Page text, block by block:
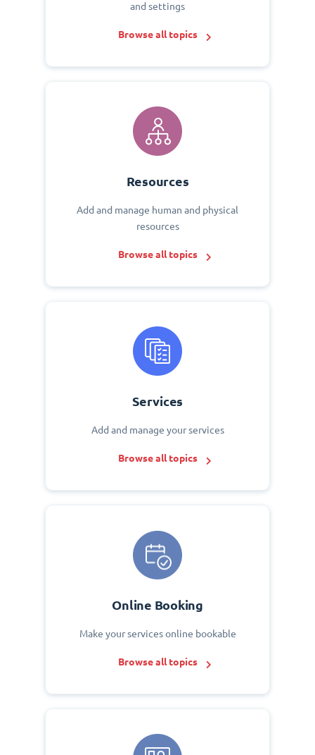
and settings
Browse all topics
Resources
Add and manage human and physical
resources
Browse all topics
Services
Add and manage your services
Browse all topics
Online Booking
Make your services online bookable
Browse all topics